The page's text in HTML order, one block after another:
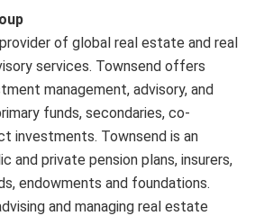
of global real estate and real
services. Townsend offers
management, advisory, and
funds, secondaries, co-
investments. Townsend is an
and private pension plans, insurers,
endowments and foundations.
and managing real estate